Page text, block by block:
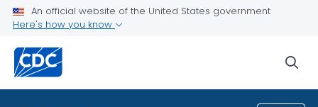
An official website of the United States government
Here's how you know
2023 Viral Hepatitis National Progress Report
Related Topics